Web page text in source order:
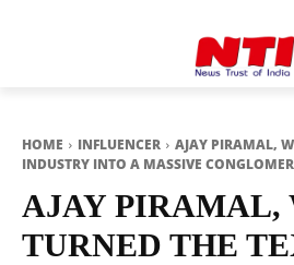
HOME INFLUENCER
AJAY PIRAMAL,
INDUSTRY INTO A MASSIVE
AJAY PIRAMAL,
TURNED THE